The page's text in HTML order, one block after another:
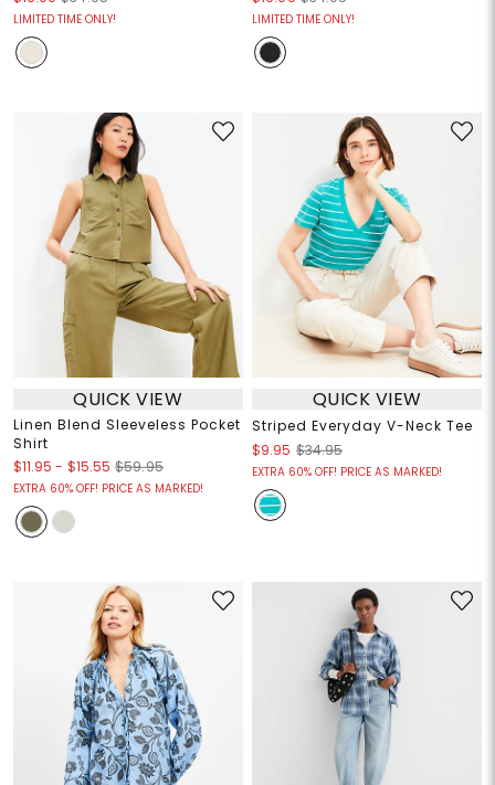
LIMITED TIME ONLY! LIMITED TIME ONLY!
QUICK VIEW
Linen Blend Sleeveless Pocket
Shirt
$11.95 - $15.55 $59.95
EXTRA 60% OFF! PRICE AS MARKED!
QUICK VIEW
Striped Everyday V-Neck Tee
$9.95 $34.95
EXTRA 60% OFF! PRICE AS MARKED!